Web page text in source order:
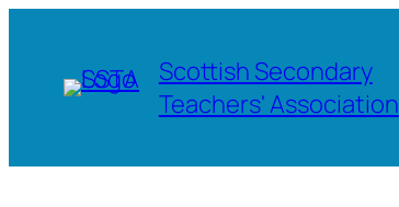
Scottish Secondary
Teachers' Association